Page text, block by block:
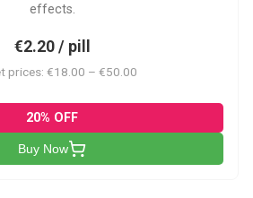
effects.
€2.20 / pill
prices: €18.00 – €50.00
20% OFF
Buy Now